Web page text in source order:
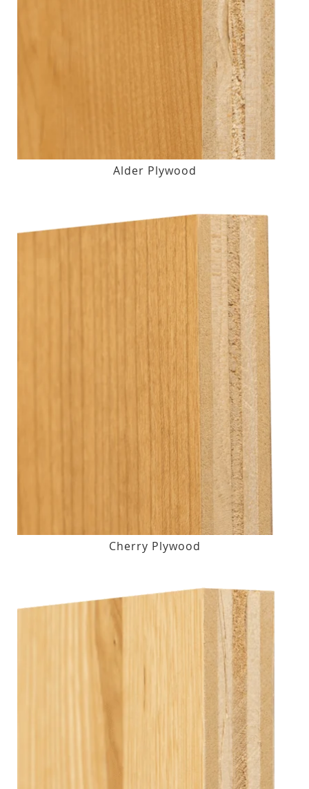
Alder Plywood
Cherry Plywood